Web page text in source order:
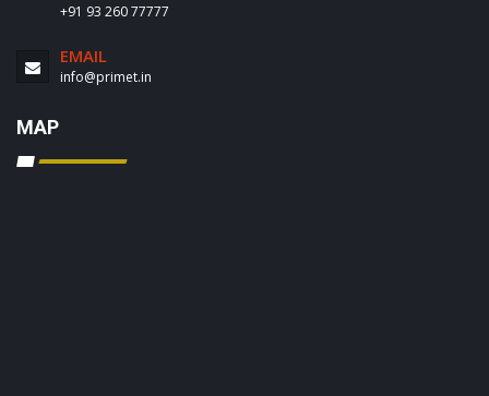
+91 93 260 77777
EMAIL
info@primet.in
MAP